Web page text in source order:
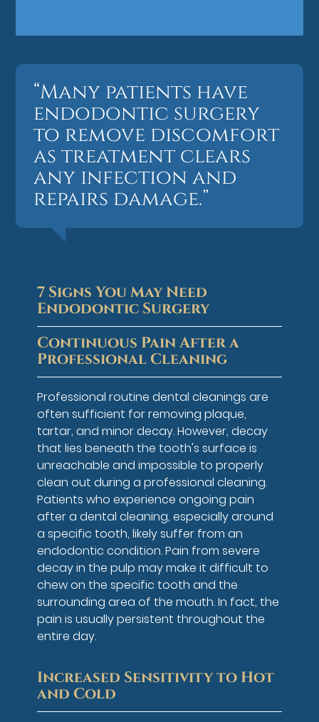
“Many patients have
endodontic surgery
to remove discomfort
as treatment clears
any infection and
repairs damage.”
7 Signs You May Need
Endodontic Surgery
Continuous Pain After a
Professional Cleaning
Professional routine dental cleanings are
often sufficient for removing plaque,
tartar, and minor decay. However, decay
that lies beneath the tooth's surface is
unreachable and impossible to properly
clean out during a professional cleaning.
Patients who experience ongoing pain
after a dental cleaning, especially around
a specific tooth, likely suffer from an
endodontic condition. Pain from severe
decay in the pulp may make it difficult to
chew on the specific tooth and the
surrounding area of the mouth. In fact, the
pain is usually persistent throughout the
entire day.
Increased Sensitivity to Hot
and Cold